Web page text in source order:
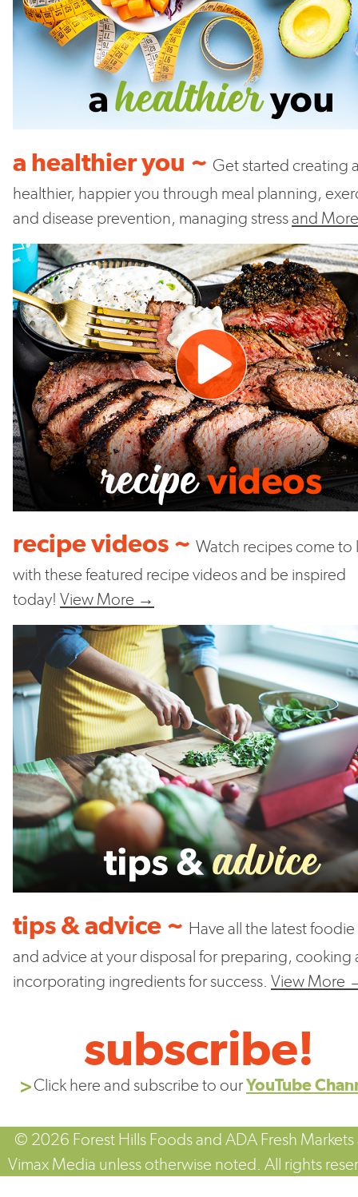
a healthier you ~ Get started creating
healthier, happier you through meal planning,
and disease prevention, managing stressand
recipe videos ~ Watch recipes come to
with these featured recipe videos and be inspired
today! View More →
tips & advice ~ Have all the latest
and advice at your disposal for preparing, cooking
incorporating ingredients for success. View More
subscribe!
Click here and subscribe to ourYouTube
© 2026 Forest Hills Foods and ADA Fresh Markets
Vimax Media unless otherwise noted. All rights